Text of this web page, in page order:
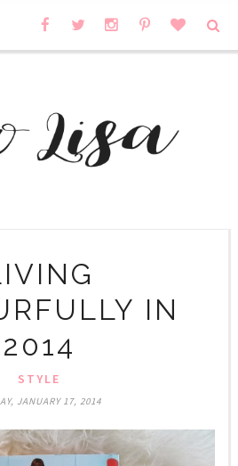
IN
2014
STYLE
JANUARY 17, 2014